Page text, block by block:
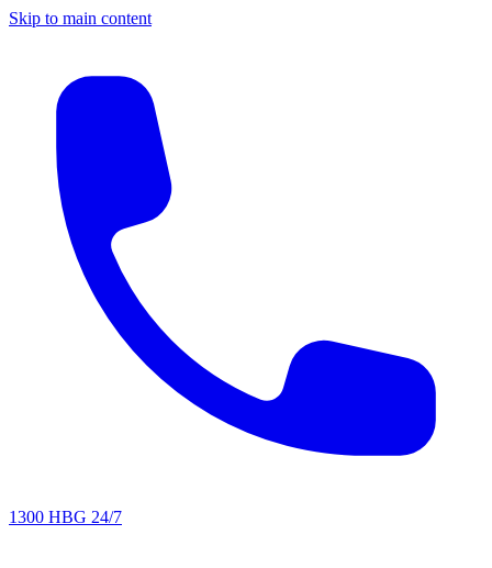
Skip to main content
1300 HBG 24/7